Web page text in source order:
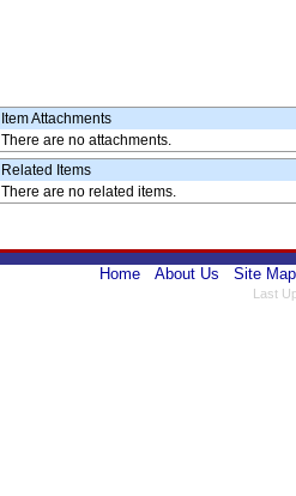
Item Attachments
There are no attachments.
Related Items
There are no related items.
Home About Us Site Map
Last